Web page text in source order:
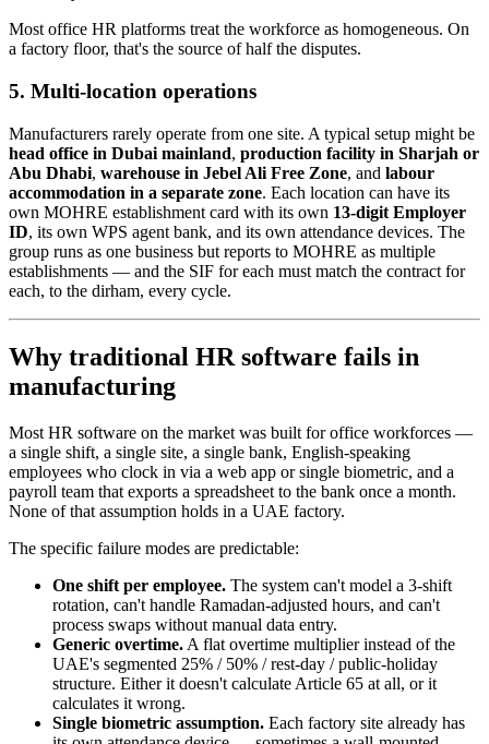
Most office HR platforms treat the workforce as homogeneous. On
a factory floor, that's the source of half the disputes.
5. Multi-location operations
Manufacturers rarely operate from one site. A typical setup might be
head office in Dubai mainland, production facility in Sharjah or
Abu Dhabi, warehouse in Jebel Ali Free Zone, and labour
accommodation in a separate zone. Each location can have its
own MOHRE establishment card with its own 13-digit Employer
ID, its own WPS agent bank, and its own attendance devices. The
group runs as one business but reports to MOHRE as multiple
establishments — and the SIF for each must match the contract for
each, to the dirham, every cycle.
Why traditional HR software fails in
manufacturing
Most HR software on the market was built for office workforces —
a single shift, a single site, a single bank, English-speaking
employees who clock in via a web app or single biometric, and a
payroll team that exports a spreadsheet to the bank once a month.
None of that assumption holds in a UAE factory.
The specific failure modes are predictable:
One shift per employee. The system can't model a 3-shift
rotation, can't handle Ramadan-adjusted hours, and can't
process swaps without manual data entry.
Generic overtime. A flat overtime multiplier instead of the
UAE's segmented 25% / 50% / rest-day / public-holiday
structure. Either it doesn't calculate Article 65 at all, or it
calculates it wrong.
Single biometric assumption. Each factory site already has